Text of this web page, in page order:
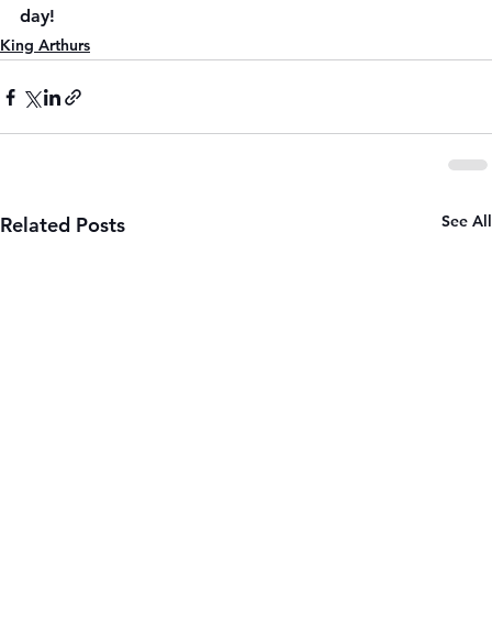
day!
King Arthurs
Related Posts See All